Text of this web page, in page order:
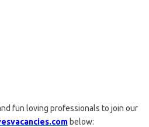
fun loving professionals to join our
below: